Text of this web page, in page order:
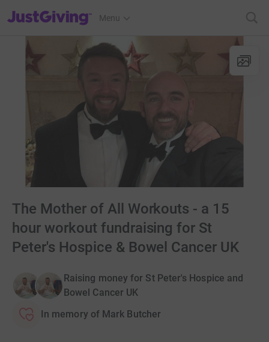
JustGiving’s homepage
Menu
The Mother of All Workouts - a 15
hour workout fundraising for St
Peter's Hospice & Bowel Cancer UK
Raising money for St Peter's Hospice and
Bowel Cancer UK
In memory of Mark Butcher